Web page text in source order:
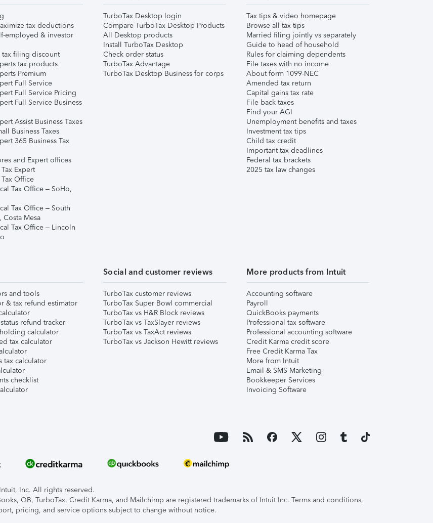
tax deductions
employed & investor
tax filing discount
tax products
Premium
Full Service
Full Service Pricing
Full Service Business
Assist Business Taxes
Business Taxes
365 Business Tax
and Expert offices
Expert
Office
Tax Office – SoHo,
Tax Office – South
Costa Mesa
Tax Office – Lincoln
TurboTax Desktop login
Compare TurboTax Desktop Products
All Desktop products
Install TurboTax Desktop
Check order status
TurboTax Advantage
TurboTax Desktop Business for corps
Tax tips & video homepage
Browse all tax tips
Married filing jointly vs separately
Guide to head of household
Rules for claiming dependents
File taxes with no income
About form 1099-NEC
Amended tax return
Capital gains tax rate
File back taxes
Find your AGI
Unemployment benefits and taxes
Investment tax tips
Child tax credit
Important tax deadlines
Federal tax brackets
2025 tax law changes
and tools
& tax refund estimator
refund tracker
calculator
tax calculator
tax calculator
checklist
Social and customer reviews
TurboTax customer reviews
TurboTax Super Bowl commercial
TurboTax vs H&R Block reviews
TurboTax vs TaxSlayer reviews
TurboTax vs TaxAct reviews
TurboTax vs Jackson Hewitt reviews
More products from Intuit
Accounting software
Payroll
QuickBooks payments
Professional tax software
Professional accounting software
Credit Karma credit score
Free Credit Karma Tax
More from Intuit
Email & SMS Marketing
Bookkeeper Services
Invoicing Software
Inc. All rights reserved.
QB, TurboTax, Credit Karma, and Mailchimp are registered trademarks of Intuit Inc. Terms and conditions,
pricing, and service options subject to change without notice.